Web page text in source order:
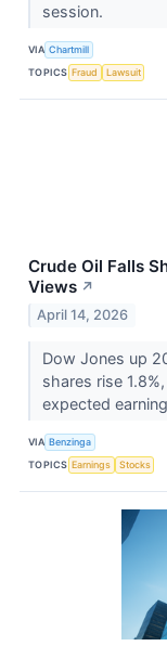
session.
VIA Chartmill
TOPICS Fraud Lawsuit
Crude Oil Falls
Views ↗
April 14, 2026
Dow Jones up
shares rise
expected
VIA Benzinga
TOPICS Earnings Stocks